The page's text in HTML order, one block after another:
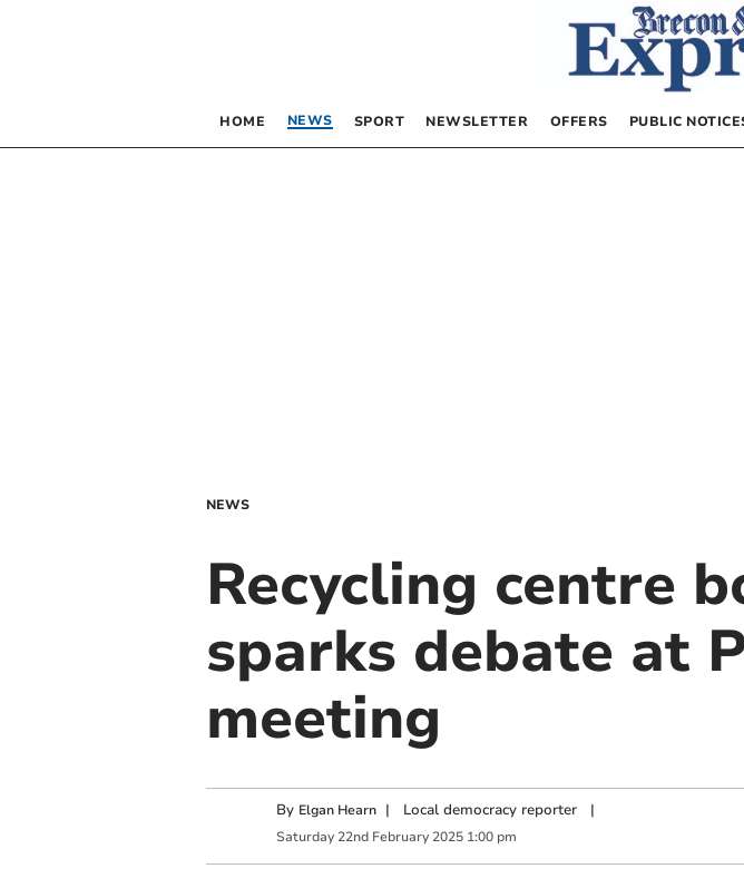
HOME NEWS SPORT NEWSLETTER OFFERS PUBLIC
NEWS
Recycling centre
sparks debate at
meeting
By Elgan Hearn | Local democracy reporter|
Saturday 22nd February 2025 1:00 pm